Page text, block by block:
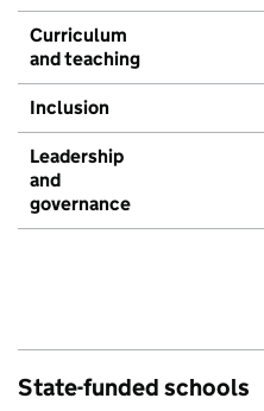
Curriculum
and teaching
Inclusion
Leadership
and
governance
State-funded schools